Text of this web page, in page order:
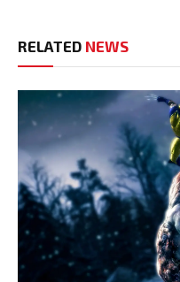
RELATED NEWS